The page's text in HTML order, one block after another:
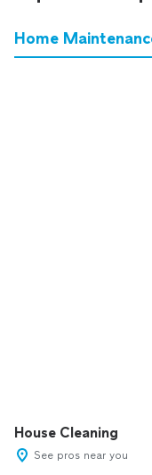
Home
House Cleaning
See pros near you